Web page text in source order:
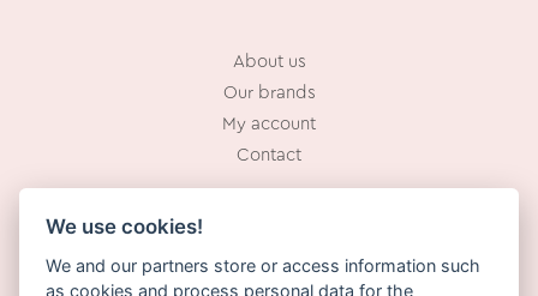
About us
Our brands
My account
Contact
Mon – Fri: 10.00 – 18.00
We use cookies!
We and our partners store or access information such
as cookies and process personal data for the